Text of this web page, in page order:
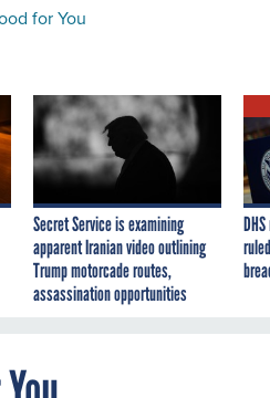
for You
Secret Service is examining
apparent Iranian video outlining
Trump motorcade routes,
assassination opportunities